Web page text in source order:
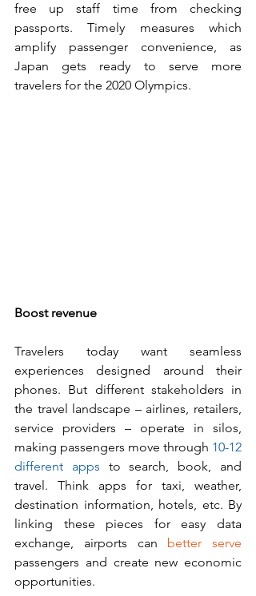
free up staff time from checking
passports. Timely measures which
amplify passenger convenience, as
Japan gets ready to serve more
travelers for the 2020 Olympics.
Boost revenue
Travelers today want seamless
experiences designed around their
phones. But different stakeholders in
the travel landscape – airlines, retailers,
service providers – operate in silos,
making passengers move through 10-12
different apps to search, book, and
travel. Think apps for taxi, weather,
destination information, hotels, etc. By
linking these pieces for easy data
exchange, airports can
passengers and create new economic
opportunities.